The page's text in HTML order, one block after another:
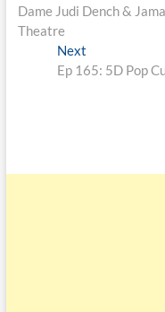
Dame Judi Dench &
Theatre
Next
Ep 165: 5D Pop